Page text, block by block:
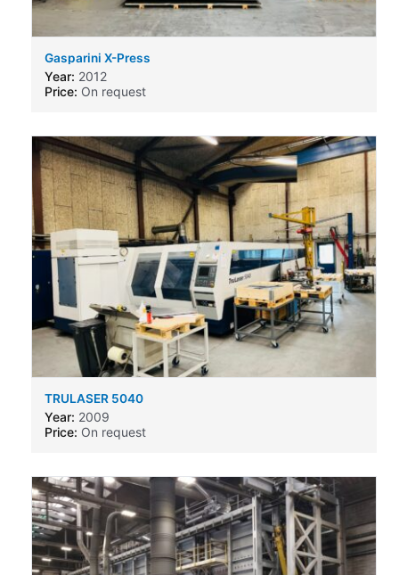
Gasparini X-Press
Year: 2012
Price: On request
TRULASER 5040
Year: 2009
Price: On request